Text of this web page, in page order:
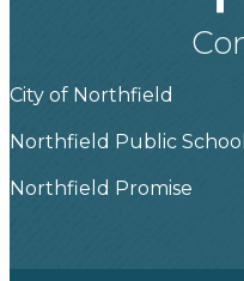
City of Northfield
Northfield Public
Northfield Promise